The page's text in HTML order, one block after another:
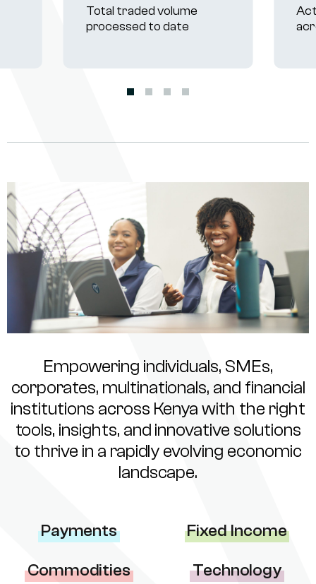
Total traded volume
processed to date
Empowering individuals, SMEs,
corporates, multinationals, and financial
institutions across Kenya with the right
tools, insights, and innovative solutions
to thrive in a rapidly evolving economic
landscape.
Payments Fixed Income
Commodities Technology